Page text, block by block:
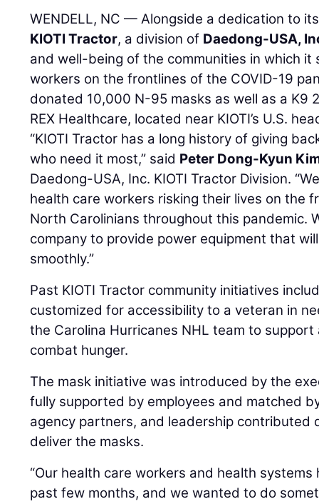
WENDELL, NC — Alongside a dedication to
KIOTI Tractor, a division of Daedong-USA,
and well-being of the communities in which it
workers on the frontlines of the COVID-19
donated 10,000 N-95 masks as well as a K9
REX Healthcare, located near KIOTI’s U.S.
“KIOTI Tractor has a long history of giving
who need it most,” said Peter Dong-Kyun
Daedong-USA, Inc. KIOTI Tractor Division.
health care workers risking their lives on the
North Carolinians throughout this pandemic.
company to provide power equipment that
smoothly.”
Past KIOTI Tractor community initiatives
customized for accessibility to a veteran in
the Carolina Hurricanes NHL team to
combat hunger.
The mask initiative was introduced by the
fully supported by employees and matched
agency partners, and leadership contributed
deliver the masks.
“Our health care workers and health
past few months, and we wanted to do